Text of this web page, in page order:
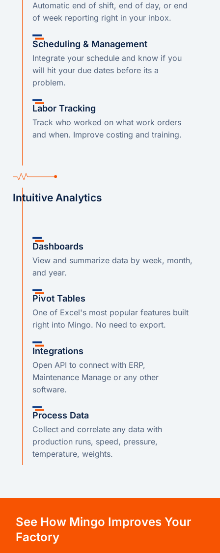
Automatic end of shift, end of day, or end
of week reporting right in your inbox.
Scheduling & Management
Integrate your schedule and know if you
will hit your due dates before its a
problem.
Labor Tracking
Track who worked on what work orders
and when. Improve costing and training.
Intuitive Analytics
Dashboards
View and summarize data by week, month,
and year.
Pivot Tables
One of Excel's most popular features built
right into Mingo. No need to export.
Integrations
Open API to connect with ERP,
Maintenance Manage or any other
software.
Process Data
Collect and correlate any data with
production runs, speed, pressure,
temperature, weights.
See How Mingo Improves Your
Factory